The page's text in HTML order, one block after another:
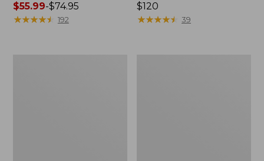
Price
range
$55.99-$74.95
★★★★★
★★★★★ 192
Price:
$120
$120
★★★★★
★★★★★ 39